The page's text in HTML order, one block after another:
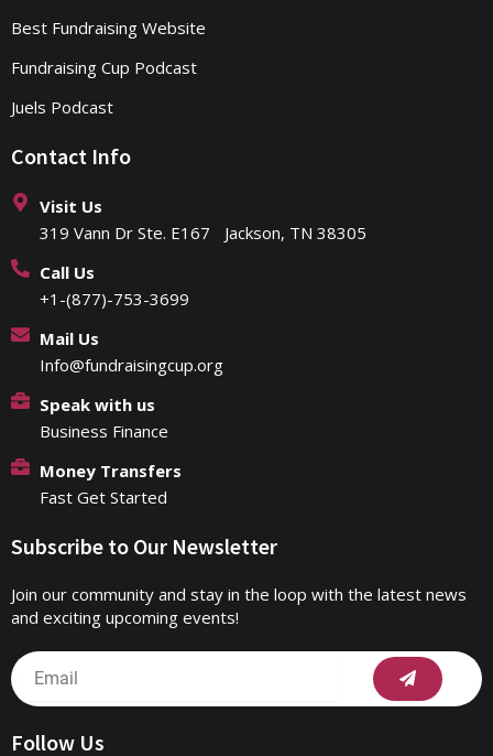
Best Fundraising Website
Fundraising Cup Podcast
Juels Podcast
Contact Info
Visit Us
319 Vann Dr Ste. E167 Jackson, TN 38305
Call Us
+1-(877)-753-3699
Mail Us
Info@fundraisingcup.org
Speak with us
Business Finance
Money Transfers
Fast Get Started
Subscribe to Our Newsletter
Join our community and stay in the loop with the latest news
and exciting upcoming events!
Email Submit
Follow Us